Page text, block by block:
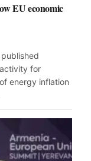
EU economic
published
for
energy inflation